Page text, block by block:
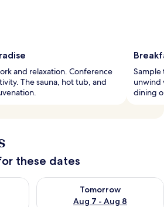
and relaxation. Conference
The sauna, hot tub, and
Sample
unwind
dining
these dates
Aug 6 - Aug 7
Tomorrow
Aug 7 - Aug 8
Check availability for